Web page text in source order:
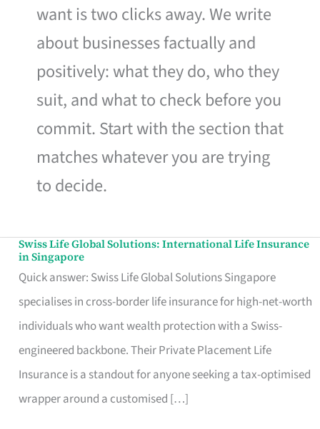
want is two clicks away. We write
about businesses factually and
positively: what they do, who they
suit, and what to check before you
commit. Start with the section that
matches whatever you are trying
to decide.
Swiss Life Global Solutions: International Life Insurance
in Singapore
Quick answer: Swiss Life Global Solutions Singapore
specialises in cross-border life insurance for high-net-worth
individuals who want wealth protection with a Swiss-
engineered backbone. Their Private Placement Life
Insurance is a standout for anyone seeking a tax-optimised
wrapper around a customised […]
Swiss
Life
Global
Solutions:
International
Life
Insurance